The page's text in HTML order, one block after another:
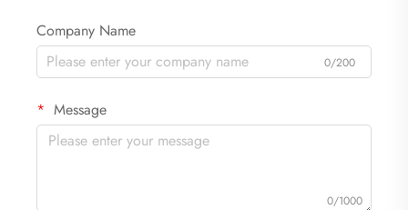
Company Name
0/200
Message
0/1000